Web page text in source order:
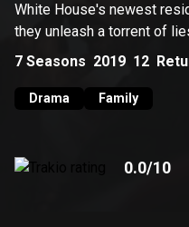
White House's newest
they unleash a torrent of
7 Seasons 2019 12
Drama Family
0.0/10